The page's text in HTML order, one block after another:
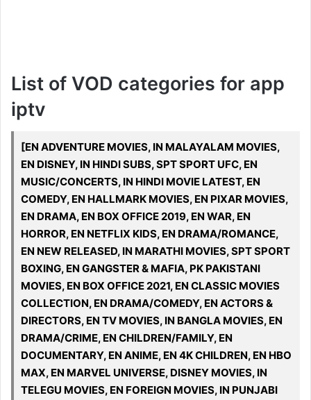
List of VOD categories for app
iptv
[EN ADVENTURE MOVIES, IN MALAYALAM MOVIES,
EN DISNEY, IN HINDI SUBS, SPT SPORT UFC, EN
MUSIC/CONCERTS, IN HINDI MOVIE LATEST, EN
COMEDY, EN HALLMARK MOVIES, EN PIXAR MOVIES,
EN DRAMA, EN BOX OFFICE 2019, EN WAR, EN
HORROR, EN NETFLIX KIDS, EN DRAMA/ROMANCE,
EN NEW RELEASED, IN MARATHI MOVIES, SPT SPORT
BOXING, EN GANGSTER & MAFIA, PK PAKISTANI
MOVIES, EN BOX OFFICE 2021, EN CLASSIC MOVIES
COLLECTION, EN DRAMA/COMEDY, EN ACTORS &
DIRECTORS, EN TV MOVIES, IN BANGLA MOVIES, EN
DRAMA/CRIME, EN CHILDREN/FAMILY, EN
DOCUMENTARY, EN ANIME, EN 4K CHILDREN, EN HBO
MAX, EN MARVEL UNIVERSE, DISNEY MOVIES, IN
TELEGU MOVIES, EN FOREIGN MOVIES, IN PUNJABI